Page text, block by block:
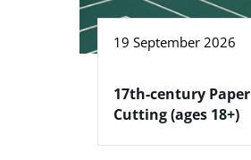
19 September 2026
17th-century Paper
Cutting (ages 18+)